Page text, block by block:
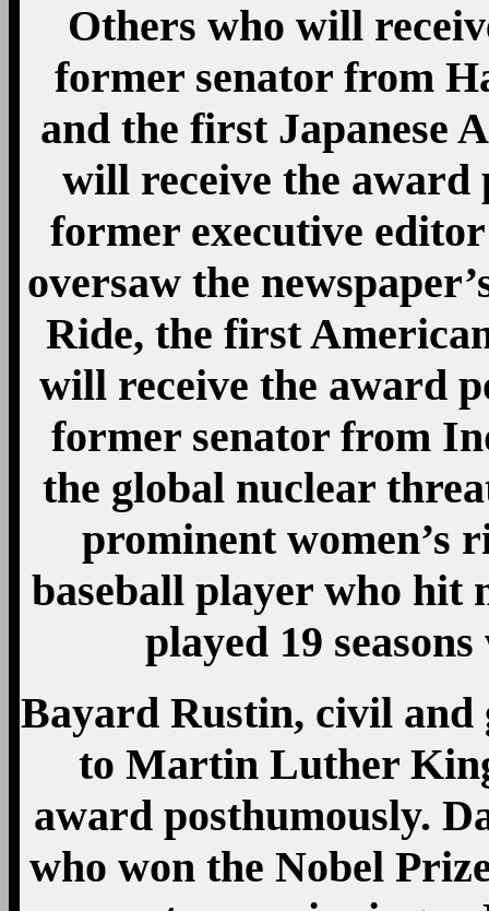
Others who will
former senator from
and the first Japanese
will receive the award
former executive
oversaw the
Ride, the first
will receive the award
former senator from
the global nuclear
prominent women’s
baseball player who hit
played 19
Bayard Rustin, civil and
to Martin Luther
award posthumously.
who won the Nobel